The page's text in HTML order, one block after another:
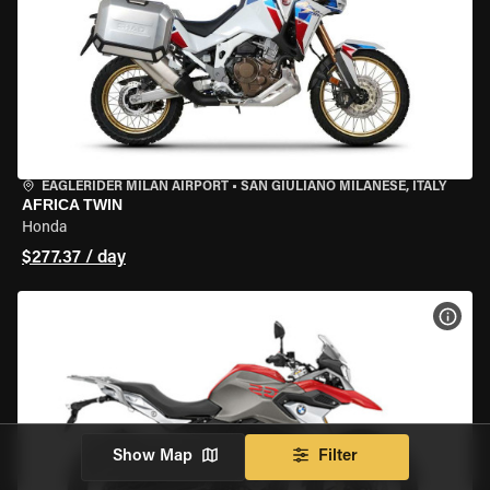
EAGLERIDER MILAN AIRPORT • SAN GIULIANO MILANESE, ITALY
AFRICA TWIN
Honda
$277.37 / day
Show Map Filter